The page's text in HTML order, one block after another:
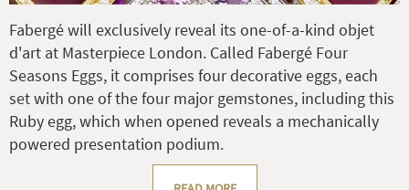
Fabergé will exclusively reveal its one-of-a-kind objet
d'art at Masterpiece London. Called Fabergé Four
Seasons Eggs, it comprises four decorative eggs, each
set with one of the four major gemstones, including this
Ruby egg, which when opened reveals a mechanically
powered presentation podium.